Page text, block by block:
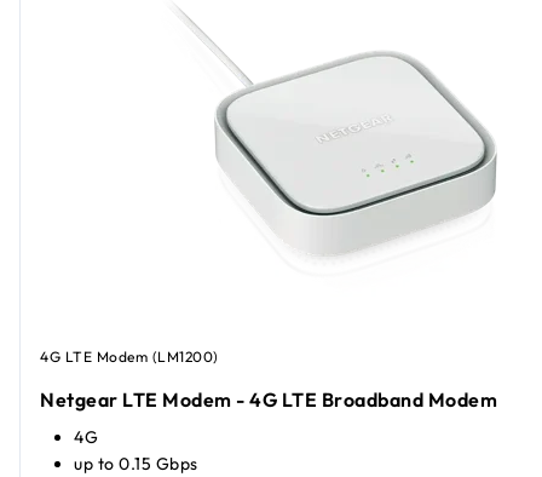
4G LTE Modem (LM1200)
Netgear LTE Modem - 4G LTE Broadband Modem
4G
up to 0.15 Gbps